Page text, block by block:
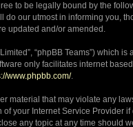
to be legally bound by the
our utmost in informing you,
updated and/or amended.
“phpBB Teams”) which
only facilitates internet
www.phpbb.com/.
that may violate any
your Internet Service Provider
any topic at any time should